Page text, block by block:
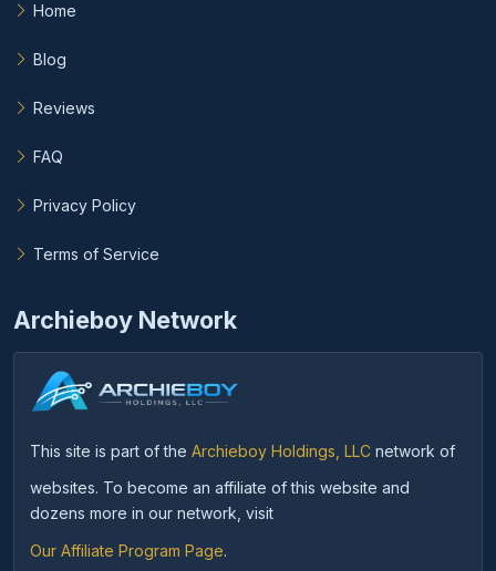
Home
Blog
Reviews
FAQ
Privacy Policy
Terms of Service
Archieboy Network
This site is part of the Archieboy Holdings, LLC network of
websites. To become an affiliate of this website and
dozens more in our network, visit
Our Affiliate Program Page.